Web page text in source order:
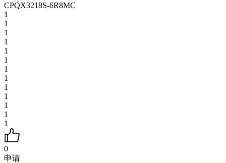
CPQX3218S-6R8MC
1
1
1
1
1
1
1
1
1
1
1
1
1
0
申请